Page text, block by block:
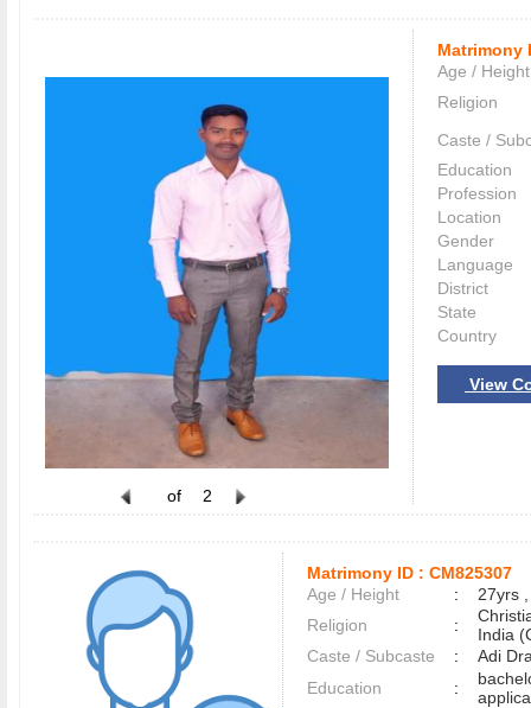
of 2
Matrimony
Age / Height
Religion
Caste /
Education
Profession
Location
Gender
Language
District
State
Country
View
Matrimony ID : CM825307
Age / Height
:
27yrs
Religion
:
India
Caste / Subcaste
:
Adi
Education
: